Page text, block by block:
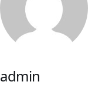
admin